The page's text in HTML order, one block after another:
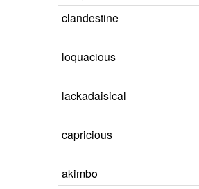
clandestine
loquacious
lackadaisical
capricious
akimbo